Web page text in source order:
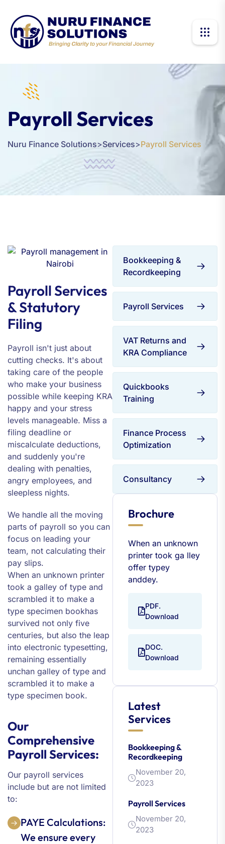
Payroll Services
Nuru Finance Solutions>Services>Payroll Services
Bookkeeping &
Recordkeeping
Payroll Services
VAT Returns and
KRA Compliance
Quickbooks
Training
Finance Process
Optimization
Consultancy
Brochure
When an unknown
printer took ga lley
offer typey
anddey.
PDF.
Download
DOC.
Download
Latest
Services
Bookkeeping &
Recordkeeping
November 20,
2023
Payroll Services
November 20,
2023
Payroll Services
& Statutory
Filing
Payroll isn't just about
cutting checks. It's about
taking care of the people
who make your business
possible while keeping KRA
happy and your stress
levels manageable. Miss a
filing deadline or
miscalculate deductions,
and suddenly you're
dealing with penalties,
angry employees, and
sleepless nights.
We handle all the moving
parts of payroll so you can
focus on leading your
team, not calculating their
pay slips.
When an unknown printer
took a galley of type and
scrambled it to make a
type specimen bookhas
survived not only five
centuries, but also the leap
into electronic typesetting,
remaining essentially
unchan galley of type and
scrambled it to make a
type specimen book.
Our
Comprehensive
Payroll Services:
Our payroll services
include but are not limited
to:
PAYE Calculations:
We ensure every